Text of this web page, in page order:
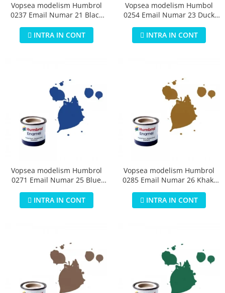
Vopsea modelism Humbrol
0237 Email Numar 21 Black
INTRA IN CONT
Vopsea modelism Humbol
0254 Email Numar 23 Duck
INTRA IN CONT
Vopsea modelism Humbrol
0271 Email Numar 25 Blue
INTRA IN CONT
Vopsea modelism Humbrol
0285 Email Numar 26 Khaki
INTRA IN CONT